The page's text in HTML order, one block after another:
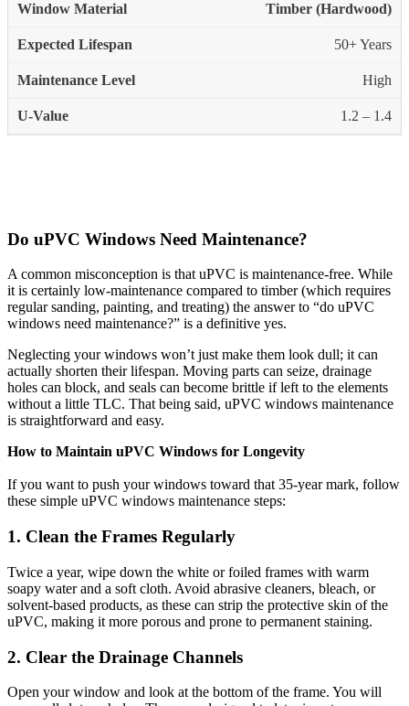
Timber (Hardwood)
50+ Years
High
1.2 – 1.4
Do uPVC Windows Need Maintenance?
A common misconception is that uPVC is maintenance-free. While
it is certainly low-maintenance compared to timber (which requires
regular sanding, painting, and treating) the answer to “do uPVC
windows need maintenance?” is a definitive yes.
Neglecting your windows won’t just make them look dull; it can
actually shorten their lifespan. Moving parts can seize, drainage
holes can block, and seals can become brittle if left to the elements
without a little TLC. That being said, uPVC windows maintenance
is straightforward and easy.
How to Maintain uPVC Windows for Longevity
If you want to push your windows toward that 35-year mark, follow
these simple uPVC windows maintenance steps:
1. Clean the Frames Regularly
Twice a year, wipe down the white or foiled frames with warm
soapy water and a soft cloth. Avoid abrasive cleaners, bleach, or
solvent-based products, as these can strip the protective skin of the
uPVC, making it more porous and prone to permanent staining.
2. Clear the Drainage Channels
Open your window and look at the bottom of the frame. You will